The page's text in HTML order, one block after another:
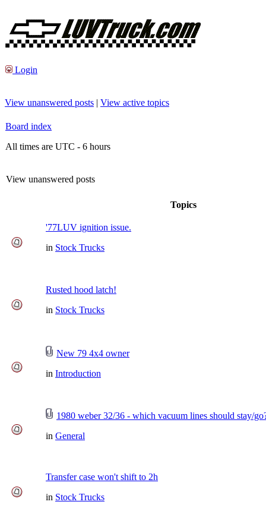
Login
View unanswered posts | View active topics
Board index
All times are UTC - 6 hours
View unanswered posts
Topics
'77LUV ignition issue.
in Stock Trucks
Rusted hood latch!
in Stock Trucks
New 79 4x4 owner
in Introduction
1980 weber 32/36 - which vacuum lines should stay/
in General
Transfer case won't shift to 2h
in Stock Trucks